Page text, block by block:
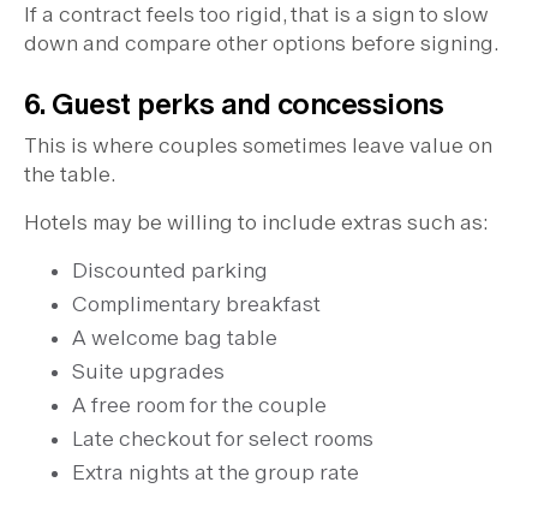
If a contract feels too rigid, that is a sign to slow
down and compare other options before signing.
6. Guest perks and concessions
This is where couples sometimes leave value on
the table.
Hotels may be willing to include extras such as:
Discounted parking
Complimentary breakfast
A welcome bag table
Suite upgrades
A free room for the couple
Late checkout for select rooms
Extra nights at the group rate